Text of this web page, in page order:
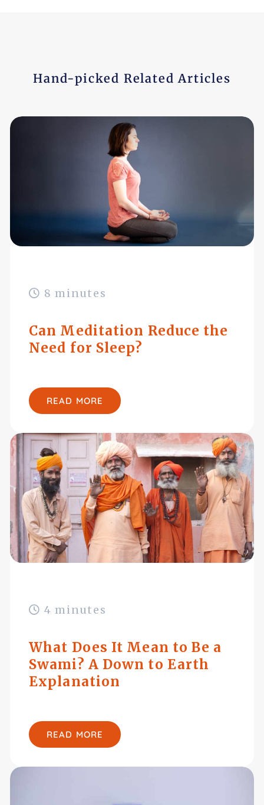
Hand-picked Related Articles
8 minutes
Can Meditation Reduce the
Need for Sleep?
READ MORE
4 minutes
What Does It Mean to Be a
Swami? A Down to Earth
Explanation
READ MORE